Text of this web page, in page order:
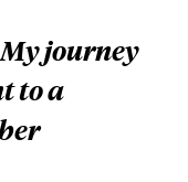
journey
to a